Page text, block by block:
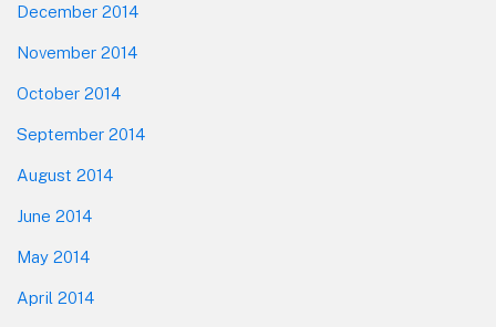
December 2014
November 2014
October 2014
September 2014
August 2014
June 2014
May 2014
April 2014